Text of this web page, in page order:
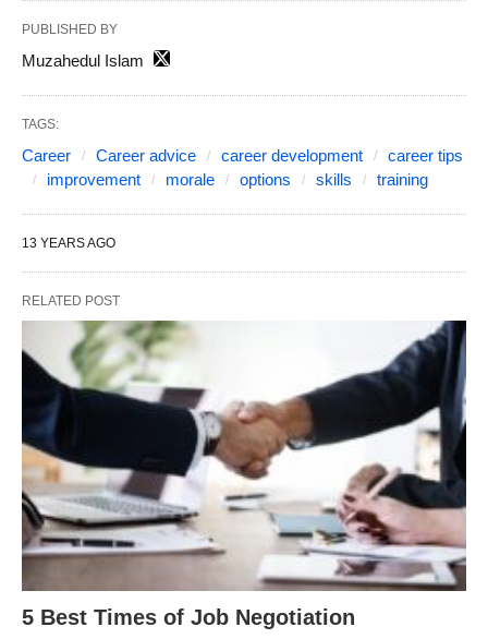
PUBLISHED BY
Muzahedul Islam
TAGS:
Career Career advice career development
career tips
improvement
morale options skills training
13 YEARS AGO
RELATED POST
5 Best Times of Job Negotiation